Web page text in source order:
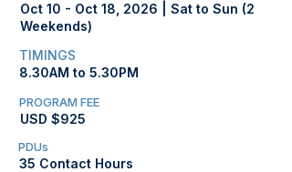
Oct 10 - Oct 18, 2026 | Sat to Sun (2
Weekends)
TIMINGS
8.30AM to 5.30PM
PROGRAM FEE
USD $925
PDUs
35 Contact Hours